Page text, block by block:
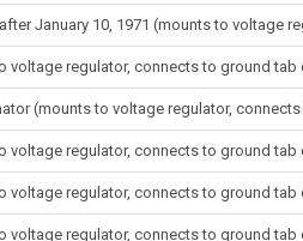
January 10, 1971 (mounts to voltage
voltage regulator, connects to ground tab
(mounts to voltage regulator,
voltage regulator, connects to ground tab
voltage regulator, connects to ground tab
voltage regulator, connects to ground tab